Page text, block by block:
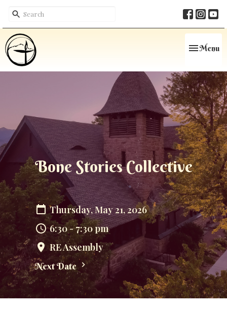
Toggle
Menu
Bone Stories Collective
Thursday, May 21, 2026
6:30 - 7:30 pm
RE Assembly
Next Date